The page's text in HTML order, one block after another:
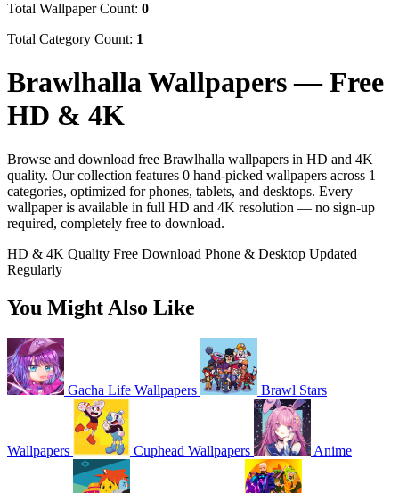
Total Wallpaper Count: 0
Total Category Count: 1
Brawlhalla Wallpapers — Free
HD & 4K
Browse and download free Brawlhalla wallpapers in HD and 4K
quality. Our collection features 0 hand-picked wallpapers across 1
categories, optimized for phones, tablets, and desktops. Every
wallpaper is available in full HD and 4K resolution — no sign-up
required, completely free to download.
HD & 4K Quality Free Download Phone & Desktop Updated
Regularly
You Might Also Like
Gacha Life Wallpapers Brawl Stars
Wallpapers Cuphead Wallpapers Anime